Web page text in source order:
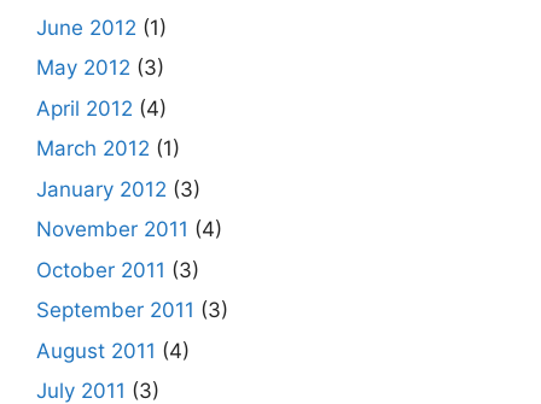
June 2012 (1)
May 2012 (3)
April 2012 (4)
March 2012 (1)
January 2012 (3)
November 2011 (4)
October 2011 (3)
September 2011 (3)
August 2011 (4)
July 2011 (3)